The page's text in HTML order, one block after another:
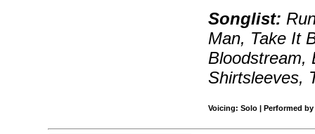
Songlist:
Man, Take It
Bloodstream,
Shirtsleeves,
Voicing: Solo | Performed by